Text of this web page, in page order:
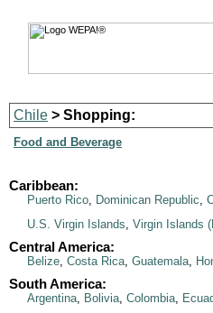
Chile > Shopping:
Food and Beverage
Caribbean:
Puerto Rico, Dominican Republic,
U.S. Virgin Islands, Virgin Islands
Central America:
Belize, Costa Rica, Guatemala,
South America:
Argentina, Bolivia, Colombia,